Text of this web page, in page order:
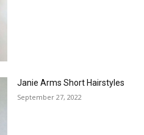
Janie Arms Short Hairstyles
September 27, 2022